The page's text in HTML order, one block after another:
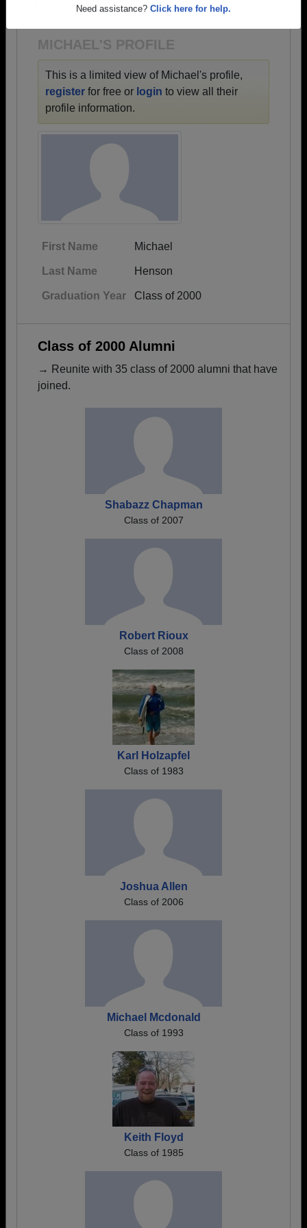
Are you an existing member?Click here to log in.
MICHAEL'S PROFILE
This is a limited view of Michael's profile,
register for free or login to view all their
profile information.
First Name Michael
Last Name Henson
Graduation Year Class of 2000
Class of 2000 Alumni
→ Reunite with 35 class of 2000 alumni that have
joined.
Shabazz Chapman
Class of 2007
Robert Rioux
Class of 2008
Karl Holzapfel
Class of 1983
Joshua Allen
Class of 2006
Michael Mcdonald
Class of 1993
Keith Floyd
Class of 1985